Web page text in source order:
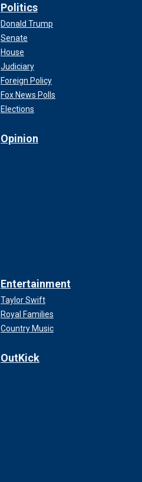
Politics
Donald Trump
Senate
House
Judiciary
Foreign Policy
Fox News Polls
Elections
Opinion
Entertainment
Taylor Swift
Royal Families
Country Music
OutKick